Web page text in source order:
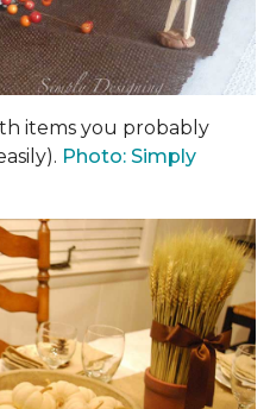
items you probably
Photo: Simply